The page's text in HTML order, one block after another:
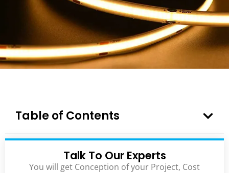
Table of Contents
Talk To Our Experts
You will get Conception of your Project, Cost